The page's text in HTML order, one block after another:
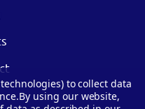
to collect data
By using our website,